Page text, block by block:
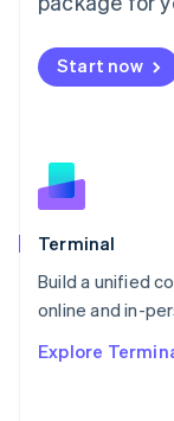
Start now
Terminal
Build a unified
online and in-
Explore
Mexico
EspañolEnglish
Netherlands
English
Norway
English
Poland
Portugal
Português
English